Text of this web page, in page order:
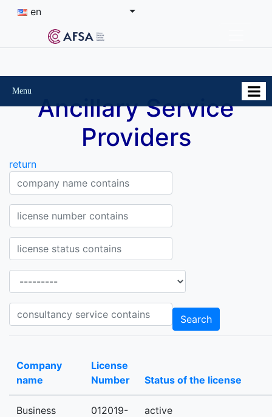
en
Menu
Ancillary Service
Providers
return
Company Company name contains
License Number contains
Status of the license contains
Consultancy_services consultancy service contains
Search
Company
name
License
Number
Status of the license
Business
012019-
active